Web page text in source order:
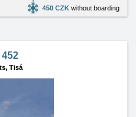
450 CZK without boarding
Tisá